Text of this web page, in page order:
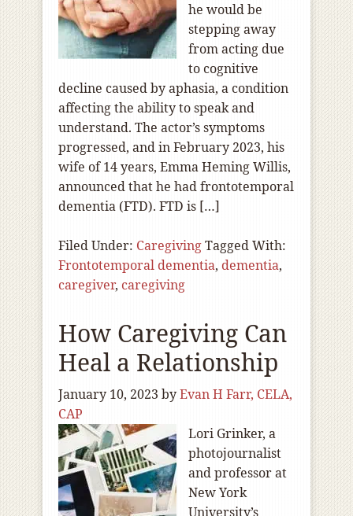
he would be
stepping away
from acting due
to cognitive
decline caused by aphasia, a condition
affecting the ability to speak and
understand. The actor’s symptoms
progressed, and in February 2023, his
wife of 14 years, Emma Heming Willis,
announced that he had frontotemporal
dementia (FTD). FTD is […]
Filed Under: CaregivingTagged With:
Frontotemporal dementia, dementia,
caregiver, caregiving
How Caregiving Can
Heal a Relationship
January 10, 2023 byEvan H Farr, CELA,
CAP
Lori Grinker, a
photojournalist
and professor at
New York
University’s